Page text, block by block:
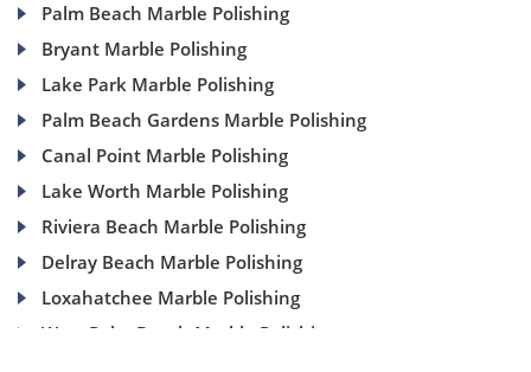
Palm Beach Marble Polishing
Bryant Marble Polishing
Lake Park Marble Polishing
Palm Beach Gardens Marble Polishing
Canal Point Marble Polishing
Lake Worth Marble Polishing
Riviera Beach Marble Polishing
Delray Beach Marble Polishing
Loxahatchee Marble Polishing
West Palm Beach Marble Polishing